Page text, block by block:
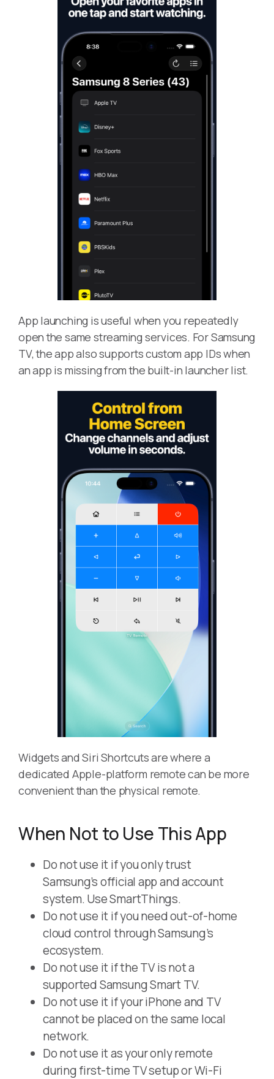
App launching is useful when you repeatedly
open the same streaming services. For Samsung
TV, the app also supports custom app IDs when
an app is missing from the built-in launcher list.
Widgets and Siri Shortcuts are where a
dedicated Apple-platform remote can be more
convenient than the physical remote.
When Not to Use This App
Do not use it if you only trust
Samsung’s official app and account
system. Use SmartThings.
Do not use it if you need out-of-home
cloud control through Samsung’s
ecosystem.
Do not use it if the TV is not a
supported Samsung Smart TV.
Do not use it if your iPhone and TV
cannot be placed on the same local
network.
Do not use it as your only remote
during first-time TV setup or Wi-Fi